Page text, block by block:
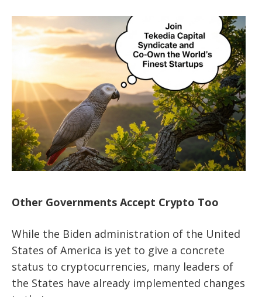
Other Governments Accept Crypto Too
While the Biden administration of the United
States of America is yet to give a concrete
status to cryptocurrencies, many leaders of
the States have already implemented changes